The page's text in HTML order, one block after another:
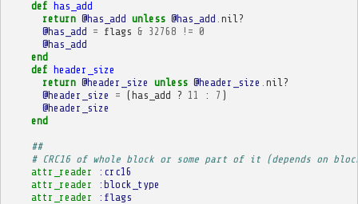
def has_add
return @has_add unless @has_add nil?
@has_add = flags & 32768 != 0
@has_add
end
def header_size
return @header_size unless @header_size nil?
@header_size
= (has_add ? 11 : 7 )
@header_size
end
##
# CRC16 of whole block or some part of it (depends on
attr_reader
:crc16
attr_reader
:block_type
attr_reader
:flags